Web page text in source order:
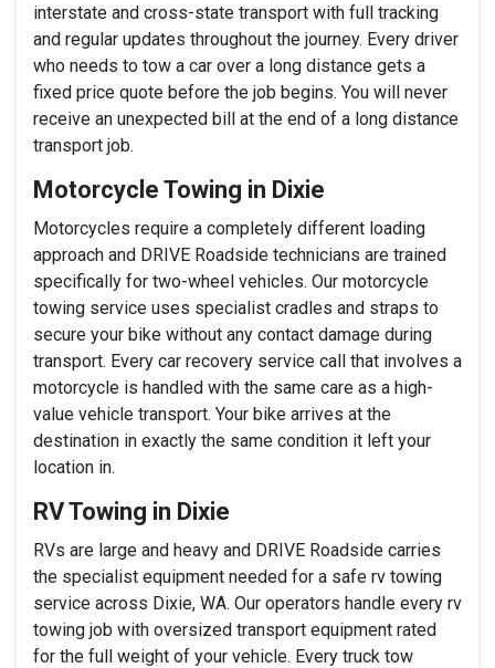
interstate and cross-state transport with full tracking
and regular updates throughout the journey. Every driver
who needs to tow a car over a long distance gets a
fixed price quote before the job begins. You will never
receive an unexpected bill at the end of a long distance
transport job.
Motorcycle Towing in Dixie
Motorcycles require a completely different loading
approach and DRIVE Roadside technicians are trained
specifically for two-wheel vehicles. Our motorcycle
towing service uses specialist cradles and straps to
secure your bike without any contact damage during
transport. Every car recovery service call that involves a
motorcycle is handled with the same care as a high-
value vehicle transport. Your bike arrives at the
destination in exactly the same condition it left your
location in.
RV Towing in Dixie
RVs are large and heavy and DRIVE Roadside carries
the specialist equipment needed for a safe rv towing
service across Dixie, WA. Our operators handle every rv
towing job with oversized transport equipment rated
for the full weight of your vehicle. Every truck tow